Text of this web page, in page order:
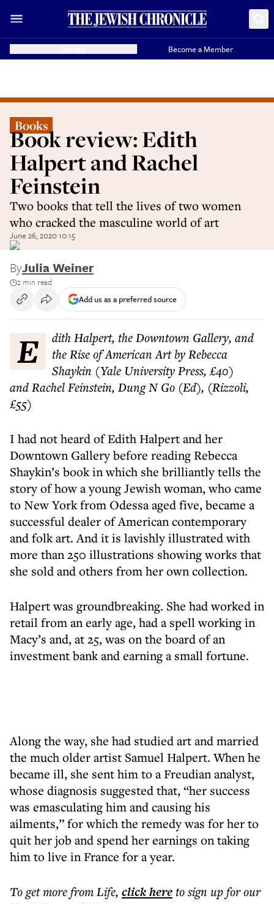
Become a Member
Books
Book review: Edith
Halpert and Rachel
Feinstein
Two books that tell the lives of two women
who cracked the masculine world of art
June 26, 2020 10:15
ByJulia Weiner
2 min read
Add us as a preferred source
Edith Halpert, the Downtown Gallery, and
the Rise of American Art by Rebecca
Shaykin (Yale University Press, £40)
and Rachel Feinstein, Dung N Go (Ed), (Rizzoli,
£55)
I had not heard of Edith Halpert and her
Downtown Gallery before reading Rebecca
Shaykin’s book in which she brilliantly tells the
story of how a young Jewish woman, who came
to New York from Odessa aged five, became a
successful dealer of American contemporary
and folk art. And it is lavishly illustrated with
more than 250 illustrations showing works that
she sold and others from her own collection.
Halpert was groundbreaking. She had worked in
retail from an early age, had a spell working in
Macy’s and, at 25, was on the board of an
investment bank and earning a small fortune.
Along the way, she had studied art and married
the much older artist Samuel Halpert. When he
became ill, she sent him to a Freudian analyst,
whose diagnosis suggested that, “her success
was emasculating him and causing his
ailments,” for which the remedy was for her to
quit her job and spend her earnings on taking
him to live in France for a year.
To get morefrom Life, click hereto sign up for our